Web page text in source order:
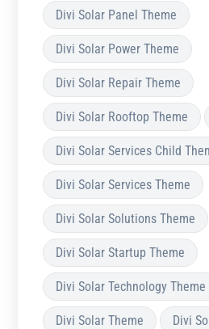
Divi Solar Panel Theme
Divi Solar Power Theme
Divi Solar Repair Theme
Divi Solar Rooftop Theme
Divi Solar Services Child
Divi Solar Services Theme
Divi Solar Solutions Theme
Divi Solar Startup Theme
Divi Solar Technology Theme
Divi Solar Theme Divi